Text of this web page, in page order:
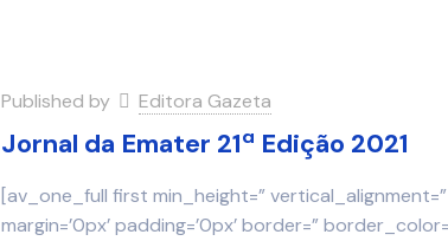
Published by Editora Gazeta
Jornal da Emater 21ª Edição 2021
[av_one_full first min_height=”
margin=’0px’ padding=’0px’ border=”